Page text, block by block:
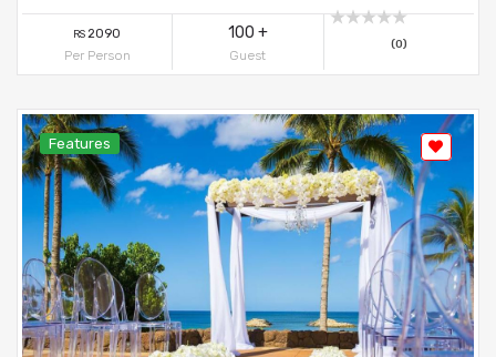
RS2090
Per Person
100 +
Guest
(0)
Features